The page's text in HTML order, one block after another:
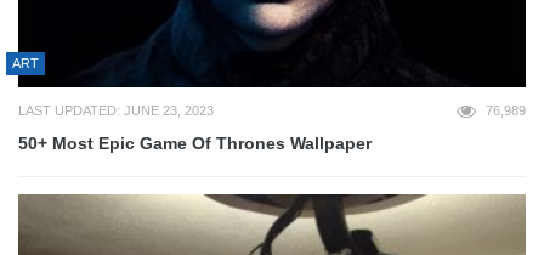
ART
LAST UPDATED: JUNE 23, 2023 76,989
50+ Most Epic Game Of Thrones Wallpaper